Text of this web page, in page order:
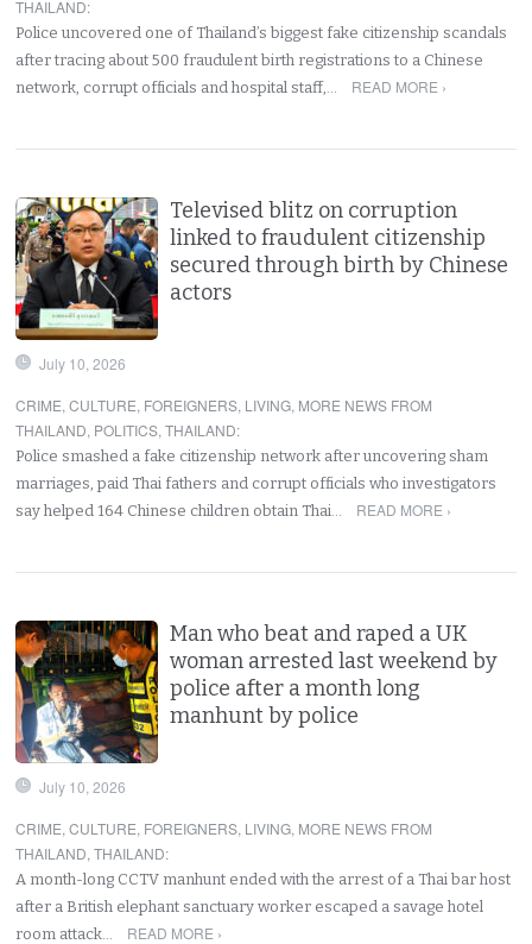
THAILAND:
Police uncovered one of Thailand’s biggest fake citizenship scandals
after tracing about 500 fraudulent birth registrations to a Chinese
network, corrupt officials and hospital staff,…
READ MORE ›
Televised blitz on corruption
linked to fraudulent citizenship
secured through birth by Chinese
actors
July 10, 2026
CRIME,CULTURE, FOREIGNERS, LIVING, MORE NEWS FROM
THAILAND, POLITICS,THAILAND:
Police smashed a fake citizenship network after uncovering sham
marriages, paid Thai fathers and corrupt officials who investigators
say helped 164 Chinese children obtain Thai…
READ MORE ›
Man who beat and raped a UK
woman arrested last weekend by
police after a month long
manhunt by police
July 10, 2026
CRIME,CULTURE, FOREIGNERS, LIVING, MORE NEWS FROM
THAILAND,THAILAND:
A month-long CCTV manhunt ended with the arrest of a Thai bar host
after a British elephant sanctuary worker escaped a savage hotel
room attack…
READ MORE ›